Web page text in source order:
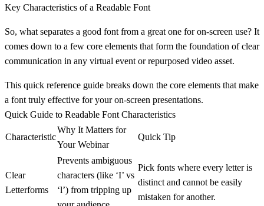
Key Characteristics of a Readable Font
So, what separates a good font from a great one for on-screen use? It
comes down to a few core elements that form the foundation of clear
communication in any virtual event or repurposed video asset.
This quick reference guide breaks down the core elements that make
a font truly effective for your on-screen presentations.
Quick Guide to Readable Font Characteristics
Characteristic
Why It Matters for
Your Webinar
Quick Tip
Clear
Letterforms
Prevents ambiguous
characters (like ‘I’ vs
‘l’) from tripping up
Pick fonts where every letter is
distinct and cannot be easily
mistaken for another.